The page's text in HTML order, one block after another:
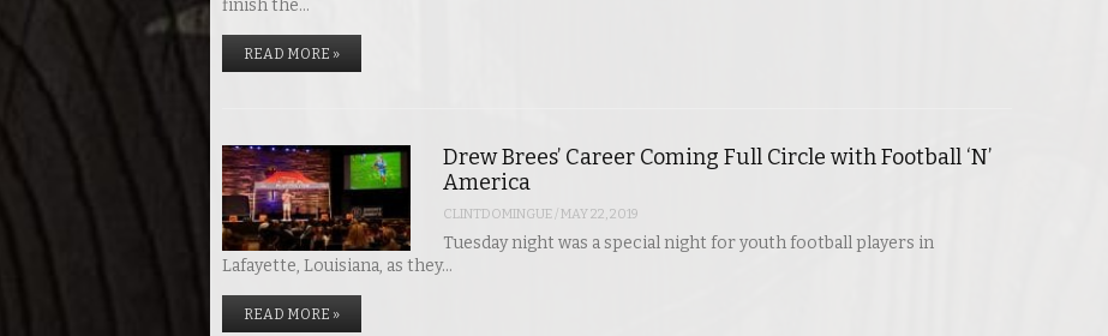
finish the…
READ MORE »
Drew Brees’ Career Coming Full Circle with Football ‘N’
America
CLINTDOMINGUE/MAY 22, 2019
Tuesday night was a special night for youth football players in
Lafayette, Louisiana, as they…
READ MORE »